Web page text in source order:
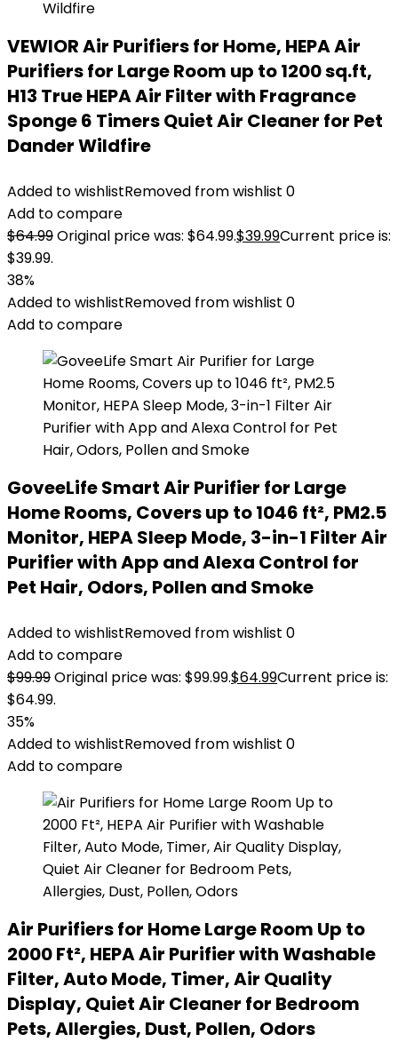
VEWIOR Air Purifiers for Home, HEPA Air
Purifiers for Large Room up to 1200 sq.ft,
H13 True HEPA Air Filter with Fragrance
Sponge 6 Timers Quiet Air Cleaner for Pet
Dander Wildfire
Added to wishlistRemoved from wishlist 0
Add to compare
$64.99Original price was: $64.99.$39.99Current price is:
$39.99.
38%
Added to wishlistRemoved from wishlist 0
Add to compare
GoveeLife Smart Air Purifier for Large
Home Rooms, Covers up to 1046 ft², PM2.5
Monitor, HEPA Sleep Mode, 3-in-1 Filter Air
Purifier with App and Alexa Control for
Pet Hair, Odors, Pollen and Smoke
Added to wishlistRemoved from wishlist 0
Add to compare
$99.99Original price was: $99.99.$64.99Current price is:
$64.99.
35%
Added to wishlistRemoved from wishlist 0
Add to compare
Air Purifiers for Home Large Room Up to
2000 Ft², HEPA Air Purifier with Washable
Filter, Auto Mode, Timer, Air Quality
Display, Quiet Air Cleaner for Bedroom
Pets, Allergies, Dust, Pollen, Odors